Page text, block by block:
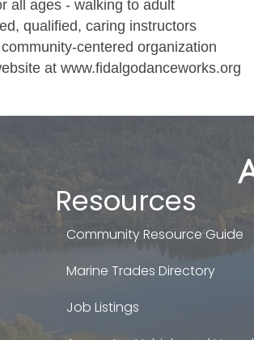
all ages - walking to adult
qualified, caring instructors
centered organization
at www.fidalgodanceworks.org
Resources
Community Resource Guide
Marine Trades Directory
Job Listings